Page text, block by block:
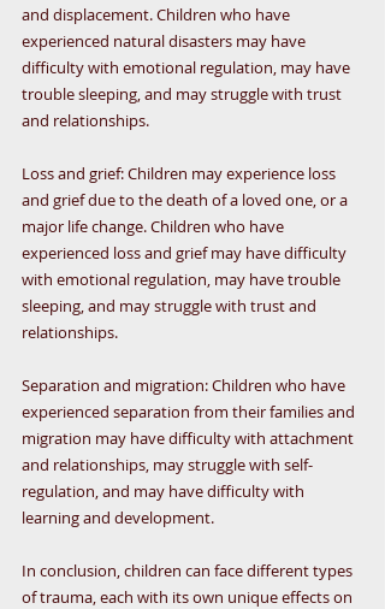
and displacement. Children who have
experienced natural disasters may have
difficulty with emotional regulation, may have
trouble sleeping, and may struggle with trust
and relationships.
Loss and grief: Children may experience loss
and grief due to the death of a loved one, or a
major life change. Children who have
experienced loss and grief may have difficulty
with emotional regulation, may have trouble
sleeping, and may struggle with trust and
relationships.
Separation and migration: Children who have
experienced separation from their families and
migration may have difficulty with attachment
and relationships, may struggle with self-
regulation, and may have difficulty with
learning and development.
In conclusion, children can face different types
of trauma, each with its own unique effects on